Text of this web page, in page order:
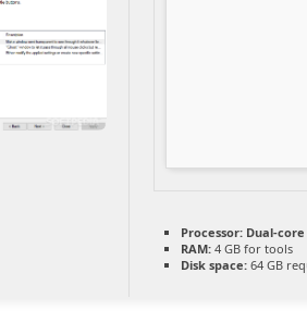
Processor: Dual-
RAM: 4 GB for tools
Disk space: 64 GB